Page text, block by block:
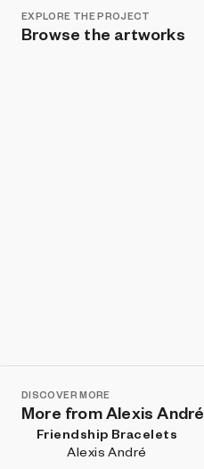
EXPLORE THE PROJECT
Browse the artworks
DISCOVER MORE
More from Alexis André
Friendship Bracelets
Alexis André